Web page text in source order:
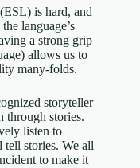
is hard, and
language’s
a strong grip
allows us to
many-folds.
storyteller
through stories.
listen to
stories. We all
to make it